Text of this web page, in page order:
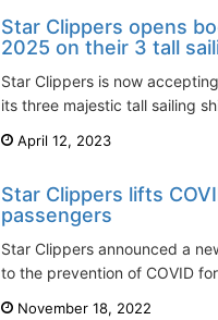
Star Clippers opens
2025 on their 3 tall
Star Clippers is now
its three majestic tall sailing
April 12, 2023
Star Clippers lifts
passengers
Star Clippers announced a
to the prevention of COVID
November 18, 2022